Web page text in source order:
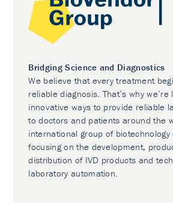
Bridging Science and Diagnostics
We believe that every treatment
reliable diagnosis. That’s why we’re
innovative ways to provide reliable
to doctors and patients around the
international group of biotechnology
focusing on the development,
distribution of IVD products and
laboratory automation.